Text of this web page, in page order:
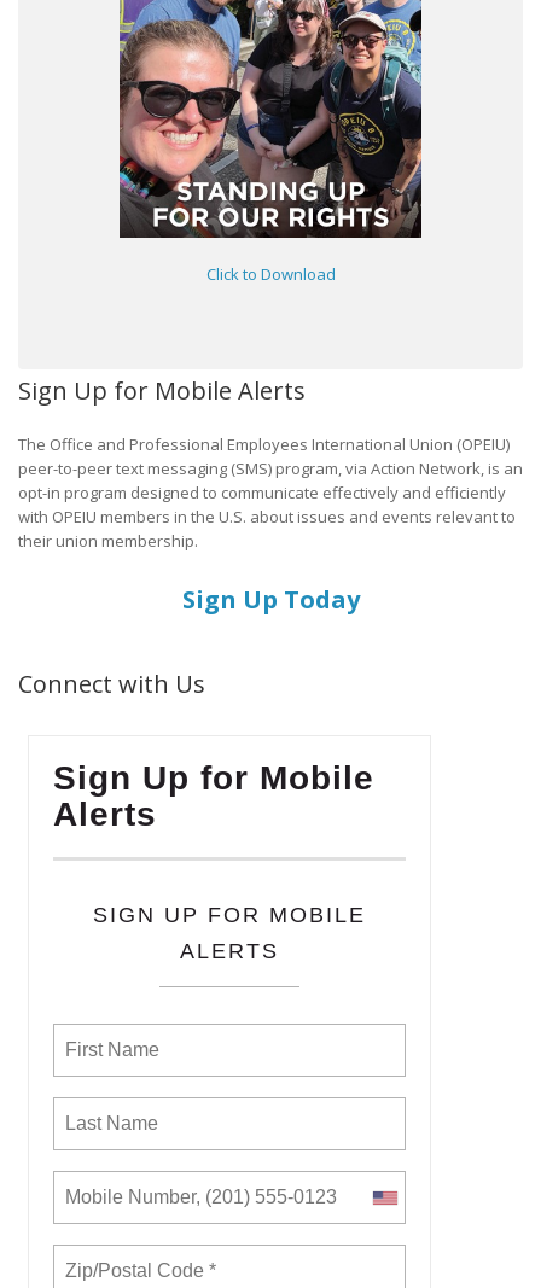
Click to Download
Sign Up for Mobile Alerts
The Office and Professional Employees International Union (OPEIU)
peer-to-peer text messaging (SMS) program, via Action Network, is an
opt-in program designed to communicate effectively and efficiently
with OPEIU members in the U.S. about issues and events relevant to
their union membership.
Sign Up Today
Connect with Us